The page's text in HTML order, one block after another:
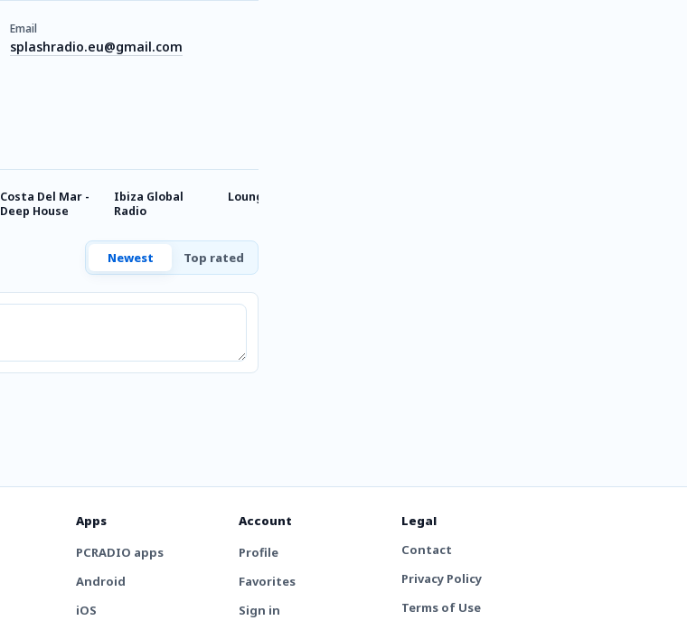
Email
splashradio.eu@gmail.com
Costa Del Mar -
Deep House
Ibiza Global
Radio
Lounge
Newest Top rated
Apps
PCRADIO apps
Android
iOS
Account
Profile
Favorites
Sign in
Legal
Contact
Privacy Policy
Terms of Use